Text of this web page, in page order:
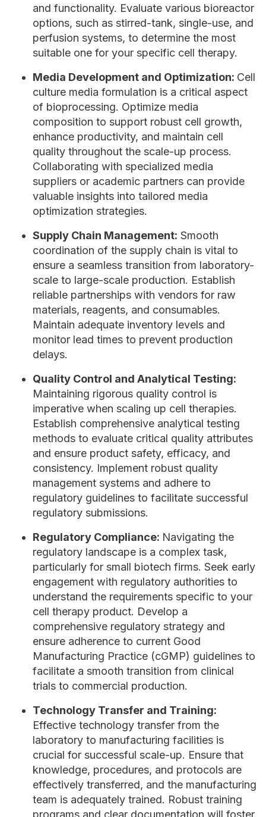
and functionality. Evaluate various bioreactor
options, such as stirred-tank, single-use, and
perfusion systems, to determine the most
suitable one for your specific cell therapy.
Media Development and Optimization: Cell
culture media formulation is a critical aspect
of bioprocessing. Optimize media
composition to support robust cell growth,
enhance productivity, and maintain cell
quality throughout the scale-up process.
Collaborating with specialized media
suppliers or academic partners can provide
valuable insights into tailored media
optimization strategies.
Supply Chain Management: Smooth
coordination of the supply chain is vital to
ensure a seamless transition from laboratory-
scale to large-scale production. Establish
reliable partnerships with vendors for raw
materials, reagents, and consumables.
Maintain adequate inventory levels and
monitor lead times to prevent production
delays.
Quality Control and Analytical Testing:
Maintaining rigorous quality control is
imperative when scaling up cell therapies.
Establish comprehensive analytical testing
methods to evaluate critical quality attributes
and ensure product safety, efficacy, and
consistency. Implement robust quality
management systems and adhere to
regulatory guidelines to facilitate successful
regulatory submissions.
Regulatory Compliance: Navigating the
regulatory landscape is a complex task,
particularly for small biotech firms. Seek early
engagement with regulatory authorities to
understand the requirements specific to your
cell therapy product. Develop a
comprehensive regulatory strategy and
ensure adherence to current Good
Manufacturing Practice (cGMP) guidelines to
facilitate a smooth transition from clinical
trials to commercial production.
Technology Transfer and Training:
Effective technology transfer from the
laboratory to manufacturing facilities is
crucial for successful scale-up. Ensure that
knowledge, procedures, and protocols are
effectively transferred, and the manufacturing
team is adequately trained. Robust training
programs and clear documentation will foster